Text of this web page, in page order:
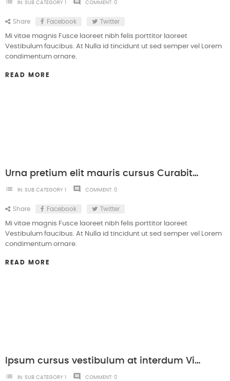
Share Facebook Twitter
IN: SUB CATEGORY 1 COMMENT: 0
Mi vitae magnis Fusce laoreet nibh felis porttitor laoreet
Vestibulum faucibus. At Nulla id tincidunt ut sed semper vel Lorem
condimentum ornare.
READ MORE
Urna pretium elit mauris cursus Curabitur at elit Vestibulum
Share Facebook Twitter
list IN: SUB CATEGORY 1 comment COMMENT: 0
Mi vitae magnis Fusce laoreet nibh felis porttitor laoreet
Vestibulum faucibus. At Nulla id tincidunt ut sed semper vel Lorem
condimentum ornare.
READ MORE
Ipsum cursus vestibulum at interdum Vivamuset dolore magna aliqua.
list IN: SUB CATEGORY 1 comment COMMENT: 0